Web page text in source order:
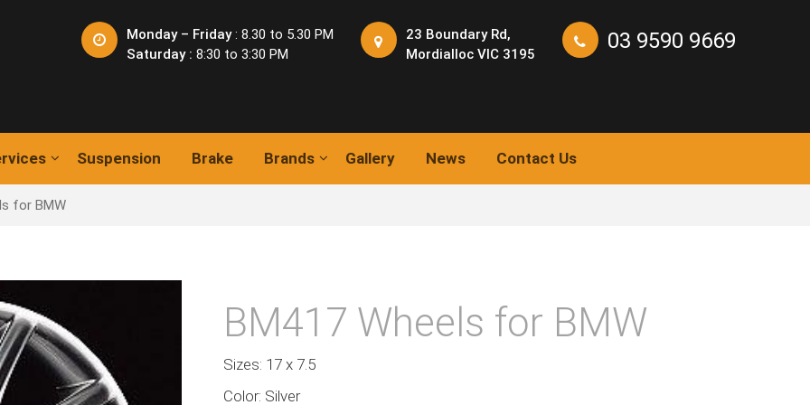
Monday – Friday: 8.30 to 5.30 PM
Saturday : 8:30 to 3:30 PM
23 Boundary Rd,
Mordialloc VIC 3195
03 9590 9669
Suspension Brake Brands Gallery News Contact Us
for BMW
BM417 Wheels for BMW
Sizes: 17 x 7.5
Color: Silver